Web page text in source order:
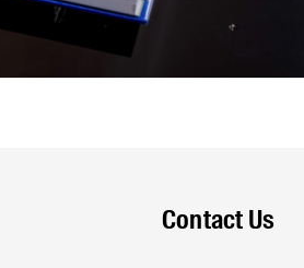
Contact Us